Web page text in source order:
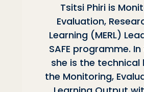
Tsitsi Phiri is
Evaluation,
Learning (MERL)
SAFE programme.
she is the technical
the Monitoring,